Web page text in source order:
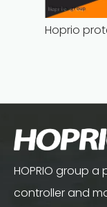
HOPRIO group
controller and